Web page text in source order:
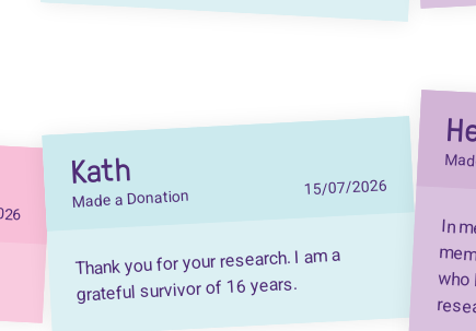
Kath
Made a Donation 15/07/2026
Thank you for your research. I am a
grateful survivor of 16 years.
In